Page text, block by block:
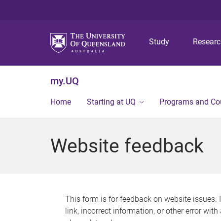
Study
my.UQ
Home Starting at UQ Programs and
Website feedback
This form is for feedback on website issues.
link, incorrect information, or other error with